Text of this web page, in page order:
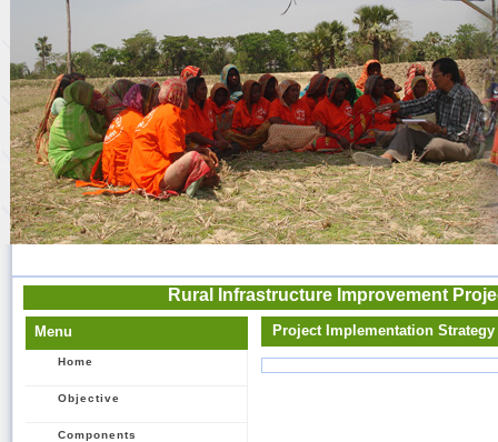
Rural Infrastructure Improvement
Menu
Home
Objective
Components
Project Implementation Strategy